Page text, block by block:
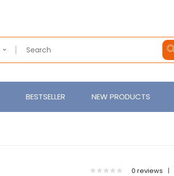
BESTSELLER NEW PRODUCTS
0 reviews |